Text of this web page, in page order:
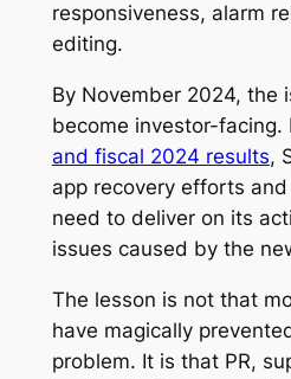
responsiveness, alarm
editing.
By November 2024, the
become investor-facing.
and fiscal 2024 results,
app recovery efforts
need to deliver on its
issues caused by the
The lesson is not that
have magically
problem. It is that PR,